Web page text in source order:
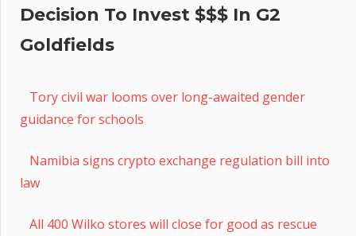
Decision To Invest $$$ In G2
Goldfields
Tory civil war looms over long-awaited gender
guidance for schools
Namibia signs crypto exchange regulation bill into
law
All 400 Wilko stores will close for good as rescue